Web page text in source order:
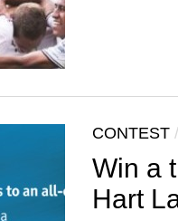
CONTEST
Win a
Hart